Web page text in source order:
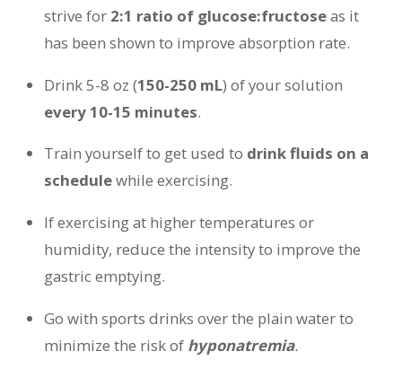
strive for 2:1 ratio of glucose:fructoseas it
has been shown to improve absorption rate.
Drink 5-8 oz (150-250 mL) of your solution
every 10-15 minutes.
Train yourself to get used to drink fluids on a
schedulewhile exercising.
If exercising at higher temperatures or
humidity, reduce the intensity to improve the
gastric emptying.
Go with sports drinks over the plain water to
minimize the risk of hyponatremia.